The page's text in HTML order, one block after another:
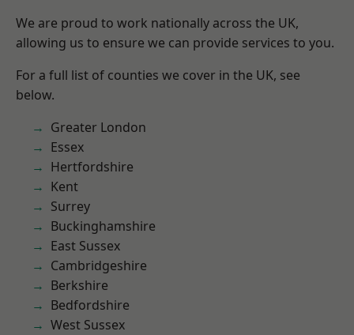
We are proud to work nationally across the UK,
allowing us to ensure we can provide services to you.
For a full list of counties we cover in the UK, see
below.
Greater London
Essex
Hertfordshire
Kent
Surrey
Buckinghamshire
East Sussex
Cambridgeshire
Berkshire
Bedfordshire
West Sussex